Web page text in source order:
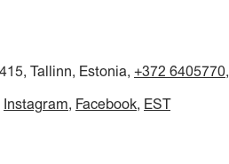
Tallinn, Estonia, +372 6405770,
Instagram Facebook EST